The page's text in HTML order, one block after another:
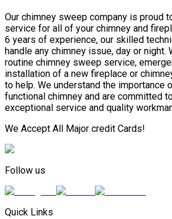
Our chimney sweep company is proud
service for all of your chimney and
6 years of experience, our skilled
handle any chimney issue, day or night.
routine chimney sweep service,
installation of a new fireplace or
to help. We understand the importance
functional chimney and are committed
exceptional service and quality
We Accept All Major credit Cards!
Follow us
Quick Links